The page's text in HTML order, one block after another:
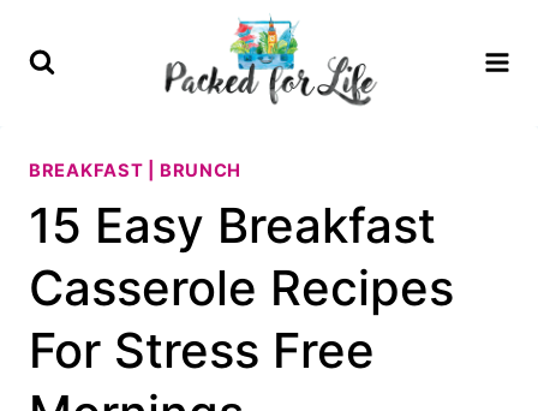
BREAKFAST | BRUNCH
15 Easy Breakfast
Casserole Recipes
For Stress Free